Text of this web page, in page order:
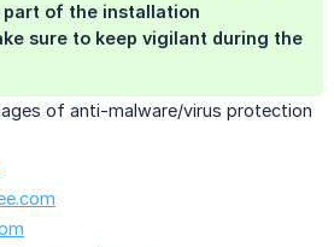
part of the installation
sure to keep vigilant during the
of anti-malware/virus protection